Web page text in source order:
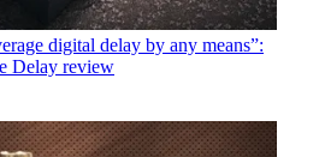
digital delay by any means”:
Delay review